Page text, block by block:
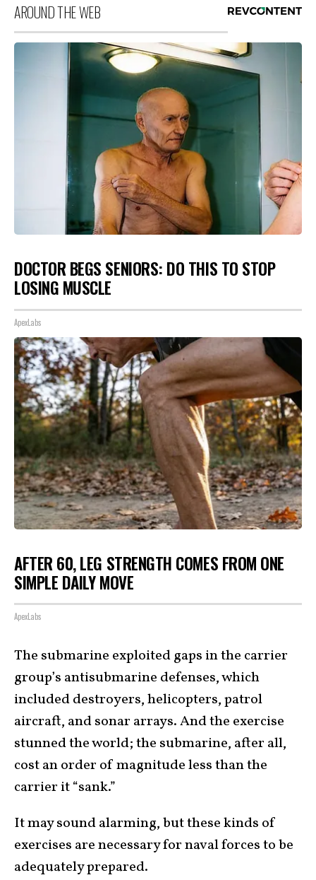
AROUND THE WEB
DOCTOR BEGS SENIORS: DO THIS TO STOP
LOSING MUSCLE
ApexLabs
AFTER 60, LEG STRENGTH COMES FROM ONE
SIMPLE DAILY MOVE
ApexLabs
The submarine exploited gaps in the carrier
group’s antisubmarine defenses, which
included destroyers, helicopters, patrol
aircraft, and sonar arrays. And the exercise
stunned the world; the submarine, after all,
cost an order of magnitude less than the
carrier it “sank.”
It may sound alarming, but these kinds of
exercises are necessary for naval forces to be
adequately prepared.